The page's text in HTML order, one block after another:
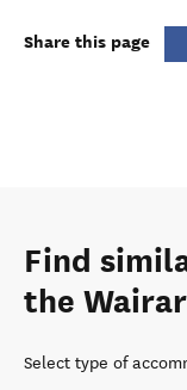
Share this page
Find
the
Select type of